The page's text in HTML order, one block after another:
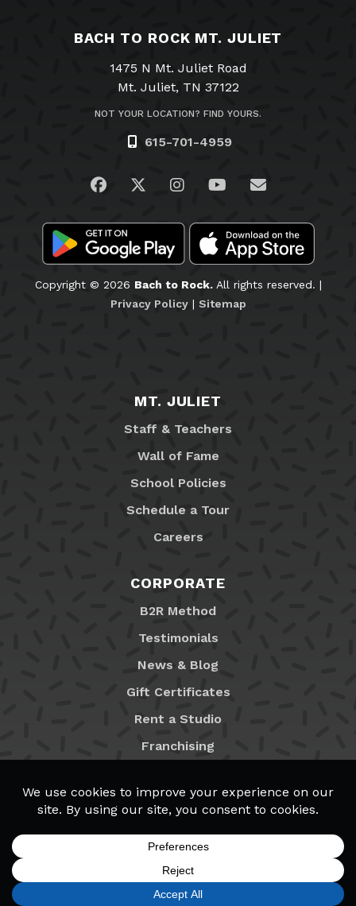
BACH TO ROCK MT. JULIET
1475 N Mt. Juliet Road
Mt. Juliet, TN 37122
NOT YOUR LOCATION? FIND YOURS.
615-701-4959
Visit us on Facebook
Visit us on Twitter
Visit us on Instagram
Visit us on
Email Us
Copyright © 2026 Bach to Rock.All rights reserved. |
Privacy Policy| Sitemap
MT. JULIET
Staff & Teachers
Wall of Fame
School Policies
Schedule a Tour
Careers
CORPORATE
B2R Method
Testimonials
News & Blog
Gift Certificates
Rent a Studio
Franchising
MyB2R Login
CALL TODAY